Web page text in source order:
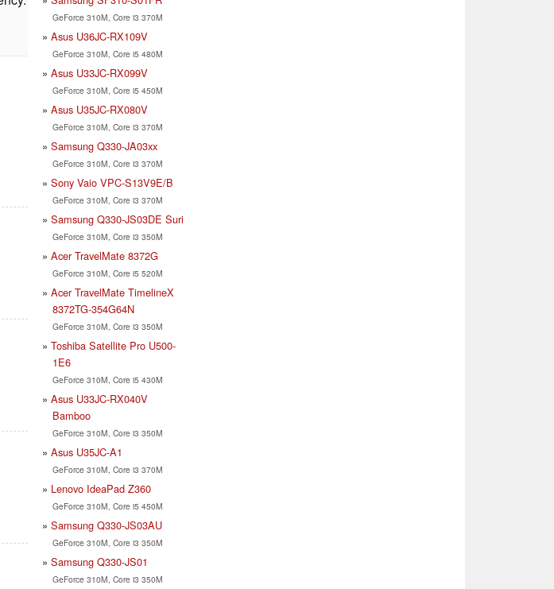
GeForce 310M, Core i3 370M
Asus U36JC-RX109V
GeForce 310M, Core i5 480M
Asus U33JC-RX099V
GeForce 310M, Core i5 450M
Asus U35JC-RX080V
GeForce 310M, Core i3 370M
Samsung Q330-JA03xx
GeForce 310M, Core i3 370M
Sony Vaio VPC-S13V9E/B
GeForce 310M, Core i3 370M
Samsung Q330-JS03DE Suri
GeForce 310M, Core i3 350M
Acer TravelMate 8372G
GeForce 310M, Core i5 520M
Acer TravelMate TimelineX
8372TG-354G64N
GeForce 310M, Core i3 350M
Toshiba Satellite Pro U500-
1E6
GeForce 310M, Core i5 430M
Asus U33JC-RX040V
Bamboo
GeForce 310M, Core i3 350M
Asus U35JC-A1
GeForce 310M, Core i3 370M
Lenovo IdeaPad Z360
GeForce 310M, Core i5 450M
Samsung Q330-JS03AU
GeForce 310M, Core i3 350M
Samsung Q330-JS01
GeForce 310M, Core i3 350M